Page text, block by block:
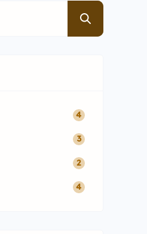
4
3
2
4